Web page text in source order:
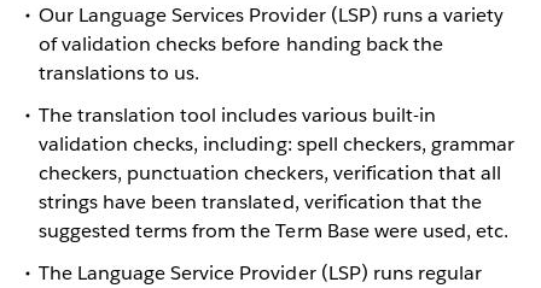
Our Language Services Provider (LSP) runs a variety
of validation checks before handing back the
translations to us.
The translation tool includes various built-in
validation checks, including: spell checkers, grammar
checkers, punctuation checkers, verification that all
strings have been translated, verification that the
suggested terms from the Term Base were used, etc.
The Language Service Provider (LSP) runs regular